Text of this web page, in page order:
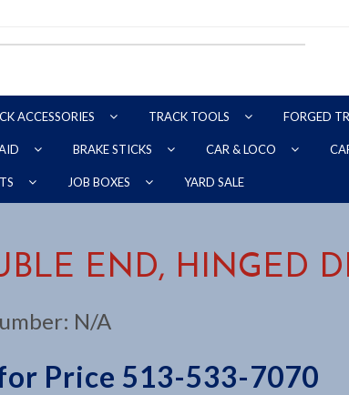
ACCESSORIES TRACK TOOLS FORGED
BRAKE STICKS CAR & LOCO
JOB BOXES YARD SALE
END, HINGED
N/A
Price 513-533-7070